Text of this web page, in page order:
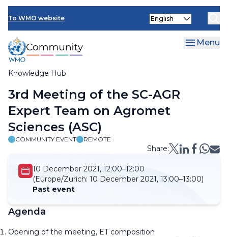
Skip
main
content
To WMO website
Knowledge Hub
Select
Menu
Breadcrumb
3rd Meeting of the SC-AGR
Expert Team on Agromet
Sciences (ASC)
COMMUNITY EVENT REMOTE
Share:
10 December 2021, 12:00–12:00
(Europe/Zurich: 10 December 2021, 13:00–13:00)
Past event
Agenda
Opening of the meeting, ET composition